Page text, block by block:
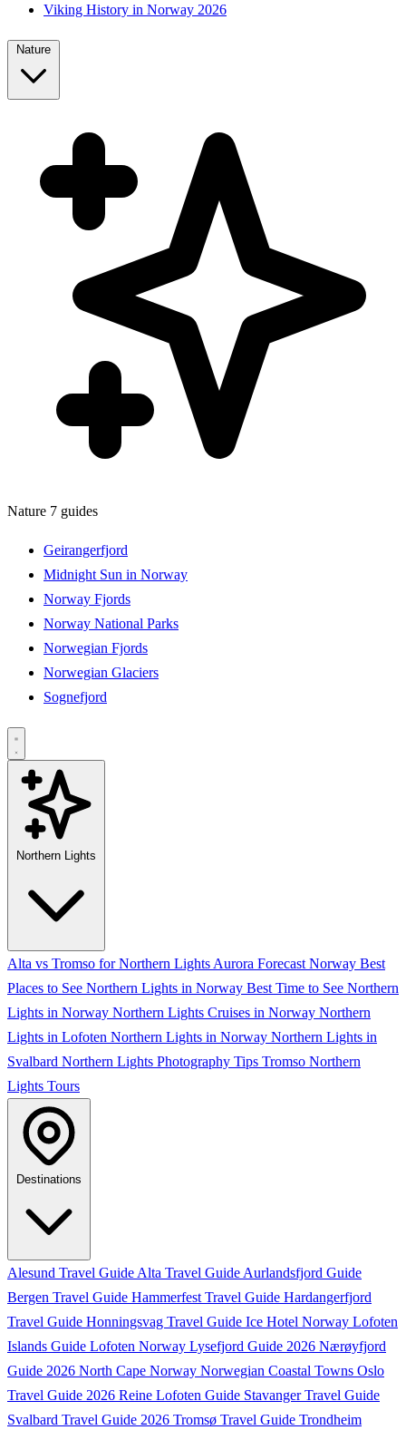
Viking History in Norway 2026
Nature 7 guides
Geirangerfjord
Midnight Sun in Norway
Norway Fjords
Norway National Parks
Norwegian Fjords
Norwegian Glaciers
Sognefjord
Northern Lights
Alta vs Tromso for Northern Lights Aurora Forecast Norway Best
Places to See Northern Lights in Norway Best Time to See Northern
Lights in Norway Northern Lights Cruises in Norway Northern
Lights in Lofoten Northern Lights in Norway Northern Lights in
Svalbard Northern Lights Photography Tips Tromso Northern
Lights Tours
Destinations
Alesund Travel Guide Alta Travel Guide Aurlandsfjord Guide
Bergen Travel Guide Hammerfest Travel Guide Hardangerfjord
Travel Guide Honningsvag Travel Guide Ice Hotel Norway Lofoten
Islands Guide Lofoten Norway Lysefjord Guide 2026 Nærøyfjord
Guide 2026 North Cape Norway Norwegian Coastal Towns Oslo
Travel Guide 2026 Reine Lofoten Guide Stavanger Travel Guide
Svalbard Travel Guide 2026 Tromsø Travel Guide Trondheim